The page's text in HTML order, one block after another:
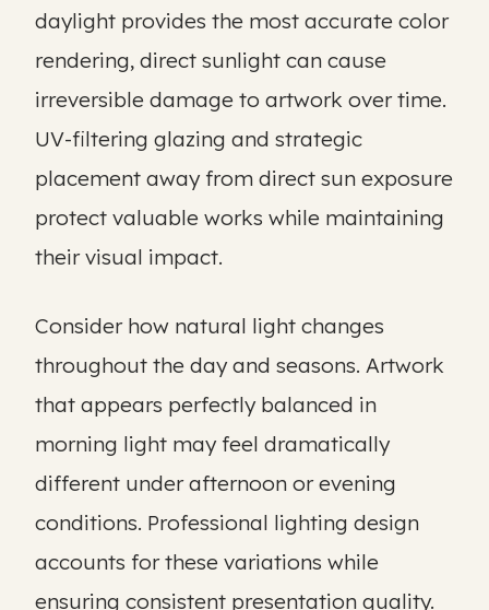
daylight provides the most accurate color
rendering, direct sunlight can cause
irreversible damage to artwork over time.
UV-filtering glazing and strategic
placement away from direct sun exposure
protect valuable works while maintaining
their visual impact.
Consider how natural light changes
throughout the day and seasons. Artwork
that appears perfectly balanced in
morning light may feel dramatically
different under afternoon or evening
conditions. Professional lighting design
accounts for these variations while
ensuring consistent presentation quality.